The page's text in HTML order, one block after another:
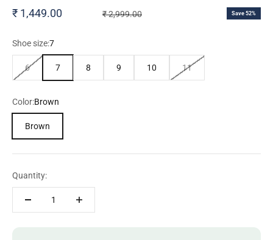
Sale price
₹ 1,449.00 Regular price
₹ 2,999.00 Save 52%
Shoe size:7
6 7 8 9 10 11
Color:Brown
Brown
Quantity: